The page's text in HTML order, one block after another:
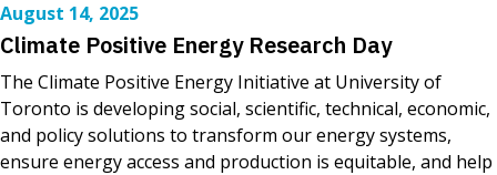
August 14, 2025
Climate Positive Energy Research Day
The Climate Positive Energy Initiative at University of
Toronto is developing social, scientific, technical, economic,
and policy solutions to transform our energy systems,
ensure energy access and production is equitable, and help